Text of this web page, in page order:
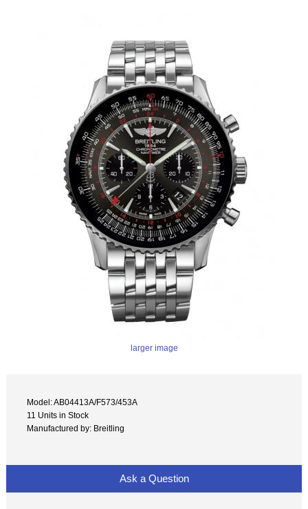
larger image
Model: AB04413A/F573/453A
11 Units in Stock
Manufactured by: Breitling
Ask a Question